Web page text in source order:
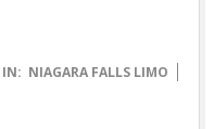
IN: NIAGARA FALLS LIMO